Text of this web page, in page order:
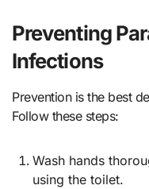
Preventing
Infections
Prevention is the best
Follow these steps:
Wash hands
using the toilet.